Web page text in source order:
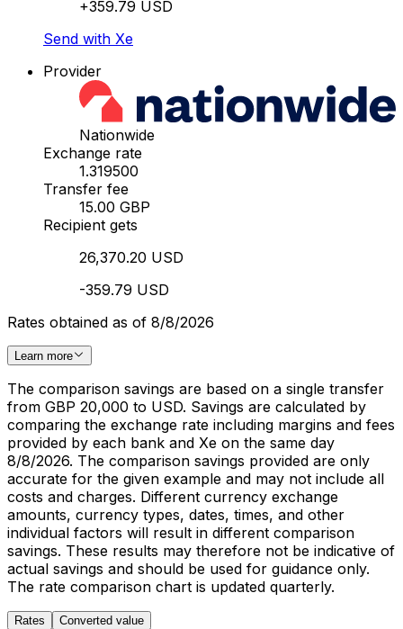
+359.79 USD
Send with Xe
Provider
Nationwide
Exchange rate
1.319500
Transfer fee
15.00 GBP
Recipient gets
26,370.20 USD
-359.79 USD
Rates obtained as of 8/8/2026
Learn more
The comparison savings are based on a single transfer
from GBP 20,000 to USD. Savings are calculated by
comparing the exchange rate including margins and fees
provided by each bank and Xe on the same day
8/8/2026. The comparison savings provided are only
accurate for the given example and may not include all
costs and charges. Different currency exchange
amounts, currency types, dates, times, and other
individual factors will result in different comparison
savings. These results may therefore not be indicative of
actual savings and should be used for guidance only.
The rate comparison chart is updated quarterly.
Rates Converted value